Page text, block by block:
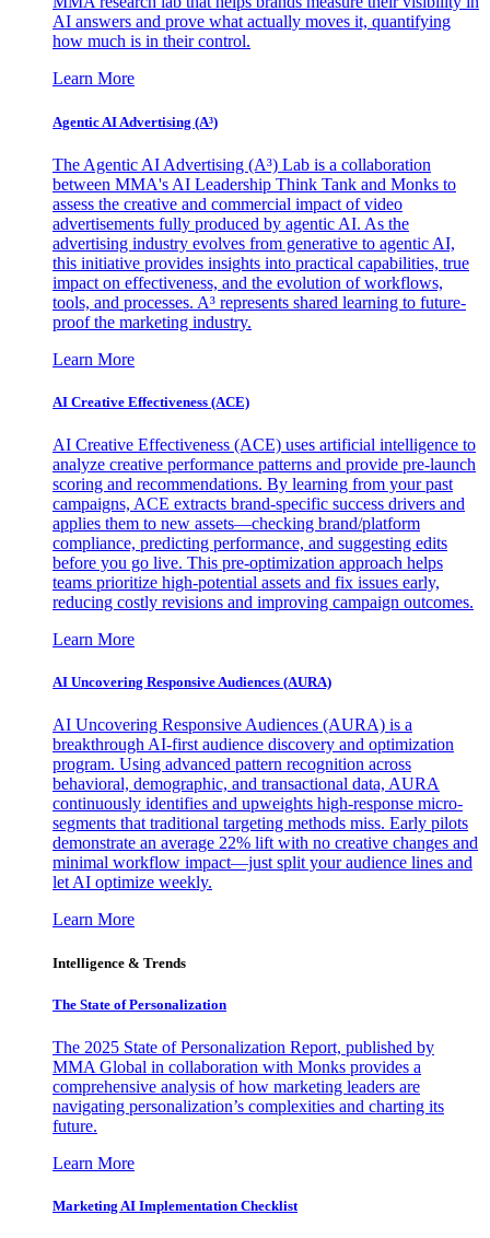
AI answers and prove what actually moves it, quantifying
how much is in their control.
Learn More
Agentic AI Advertising (A³)
The Agentic AI Advertising (A³) Lab is a collaboration
between MMA's AI Leadership Think Tank and Monks to
assess the creative and commercial impact of video
advertisements fully produced by agentic AI. As the
advertising industry evolves from generative to agentic AI,
this initiative provides insights into practical capabilities, true
impact on effectiveness, and the evolution of workflows,
tools, and processes. A³ represents shared learning to future-
proof the marketing industry.
Learn More
AI Creative Effectiveness (ACE)
AI Creative Effectiveness (ACE) uses artificial intelligence to
analyze creative performance patterns and provide pre-launch
scoring and recommendations. By learning from your past
campaigns, ACE extracts brand-specific success drivers and
applies them to new assets—checking brand/platform
compliance, predicting performance, and suggesting edits
before you go live. This pre-optimization approach helps
teams prioritize high-potential assets and fix issues early,
reducing costly revisions and improving campaign outcomes.
Learn More
AI Uncovering Responsive Audiences (AURA)
AI Uncovering Responsive Audiences (AURA) is a
breakthrough AI-first audience discovery and optimization
program. Using advanced pattern recognition across
behavioral, demographic, and transactional data, AURA
continuously identifies and upweights high-response micro-
segments that traditional targeting methods miss. Early pilots
demonstrate an average 22% lift with no creative changes and
minimal workflow impact—just split your audience lines and
let AI optimize weekly.
Learn More
Intelligence & Trends
The State of Personalization
The 2025 State of Personalization Report, published by
MMA Global in collaboration with Monks provides a
comprehensive analysis of how marketing leaders are
navigating personalization’s complexities and charting its
future.
Learn More
Marketing AI Implementation Checklist